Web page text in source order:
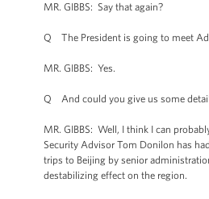
MR. GIBBS: Say that again?
Q The President is going to meet
MR. GIBBS: Yes.
Q And could you give us some
MR. GIBBS: Well, I think I can
Security Advisor Tom Donilon has
trips to Beijing by senior
destabilizing effect on the region.